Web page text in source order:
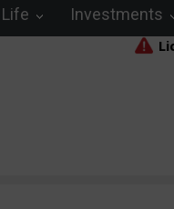
Investments